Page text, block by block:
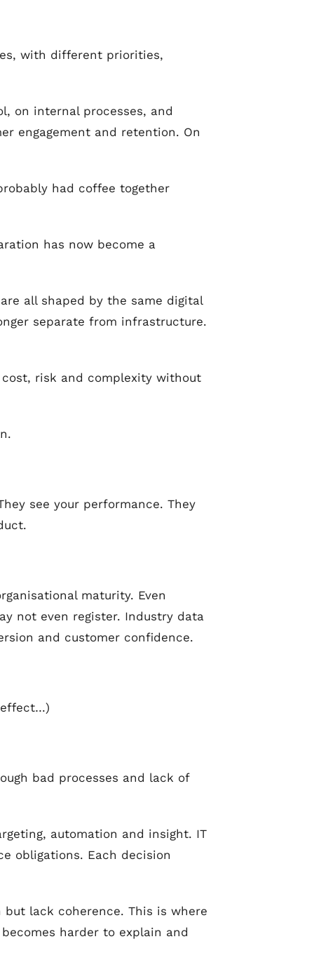
with different priorities,
on internal processes, and
engagement and retention. On
had coffee together
has now become a
all shaped by the same digital
separate from infrastructure.
risk and complexity without
see your performance. They
maturity. Even
not even register. Industry data
and customer confidence.
bad processes and lack of
automation and insight. IT
obligations. Each decision
lack coherence. This is where
harder to explain and